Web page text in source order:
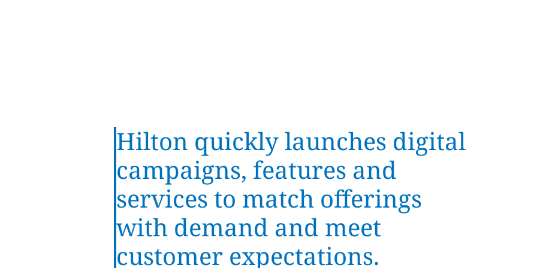
Hilton quickly launches digital
campaigns, features and
services to match offerings
with demand and meet
customer expectations.